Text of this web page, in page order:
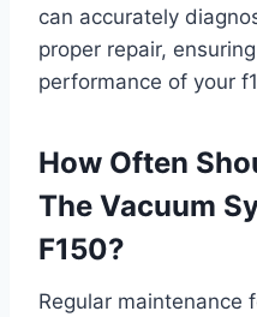
can accurately
proper repair,
performance of your
How Often
The Vacuum
F150?
Regular maintenance